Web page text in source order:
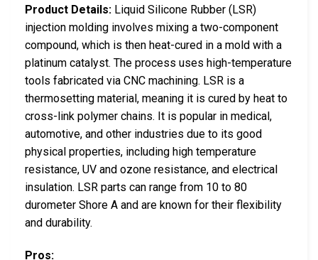
Product Details: Liquid Silicone Rubber (LSR)
injection molding involves mixing a two-component
compound, which is then heat-cured in a mold with a
platinum catalyst. The process uses high-temperature
tools fabricated via CNC machining. LSR is a
thermosetting material, meaning it is cured by heat to
cross-link polymer chains. It is popular in medical,
automotive, and other industries due to its good
physical properties, including high temperature
resistance, UV and ozone resistance, and electrical
insulation. LSR parts can range from 10 to 80
durometer Shore A and are known for their flexibility
and durability.
Pros: